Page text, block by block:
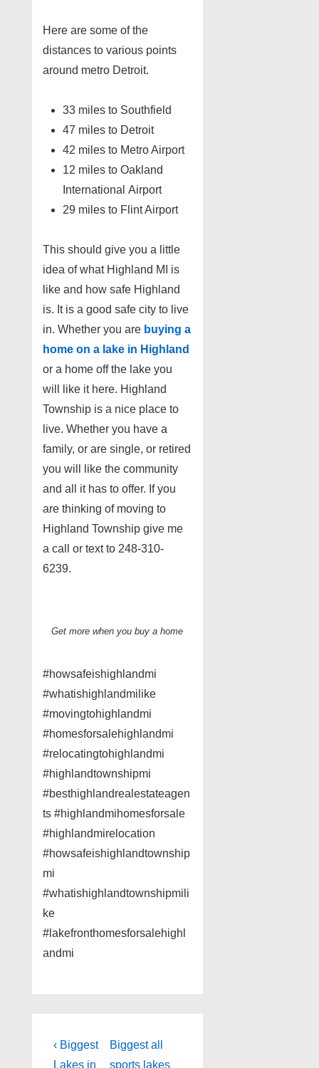
Here are some of the
distances to various points
around metro Detroit.
33 miles to Southfield
47 miles to Detroit
42 miles to Metro Airport
12 miles to Oakland
International Airport
29 miles to Flint Airport
This should give you a little
idea of what Highland MI is
like and how safe Highland
is. It is a good safe city to live
in. Whether you are buying a
home on a lake in Highland
or a home off the lake you
will like it here. Highland
Township is a nice place to
live. Whether you have a
family, or are single, or retired
you will like the community
and all it has to offer. If you
are thinking of moving to
Highland Township give me
a call or text to 248-310-
6239.
Get more when you buy a home
#howsafeishighlandmi
#whatishighlandmilike
#movingtohighlandmi
#homesforsalehighlandmi
#relocatingtohighlandmi
#highlandtownshipmi
#besthighlandrealestateagen
ts #highlandmihomesforsale
#highlandmirelocation
#howsafeishighlandtownship
mi
#whatishighlandtownshipmili
ke
#lakefronthomesforsalehighl
andmi
Post
Previous
Post
‹ Biggest
Lakes in
Next
Post
Biggest all
sports lakes